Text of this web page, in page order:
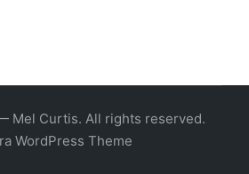
Mel Curtis. All rights reserved.
WordPress Theme